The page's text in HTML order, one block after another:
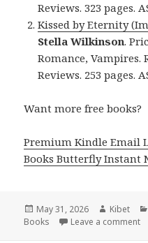
Reviews. 323 pages.
Kissed by Eternity
Stella Wilkinson.
Romance, Vampires.
Reviews. 253 pages.
Want more free books?
Premium Kindle Email
Books Butterfly Instant
Posted
on
May 31, 2026 Author
Kibet
Books
Leave a comment